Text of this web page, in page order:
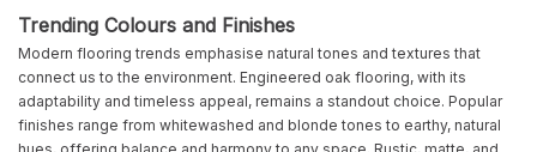
Trending Colours and Finishes
Modern flooring trends emphasise natural tones and textures that
connect us to the environment. Engineered oak flooring, with its
adaptability and timeless appeal, remains a standout choice. Popular
finishes range from whitewashed and blonde tones to earthy, natural